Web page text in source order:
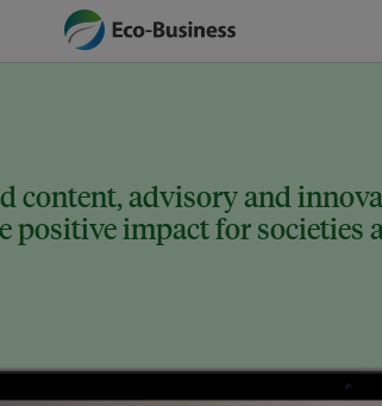
advisory and
positive impact for societies